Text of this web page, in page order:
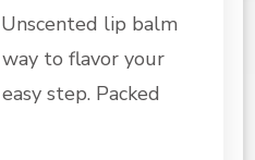
BALM
RECIPE
lip balm
to flavor your
step. Packed